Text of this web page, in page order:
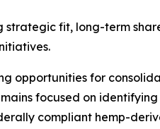
strategic fit, long-term
opportunities for
focused on
compliant hemp-